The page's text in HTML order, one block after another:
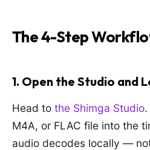
The 4-Step
1. Open the Studio and
Head to the Shimga Studio
M4A, or FLAC file into the
audio decodes locally —